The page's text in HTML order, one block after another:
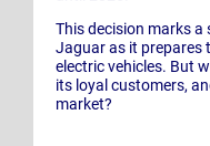
This decision marks
Jaguar as it prepares
electric vehicles. But
its loyal customers,
market?